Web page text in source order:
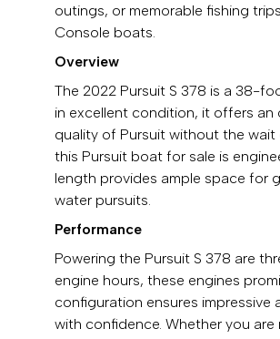
outings, or memorable fishing
Console boats.
Overview
The 2022 Pursuit S 378 is a 38-
in excellent condition, it offers
quality of Pursuit without the
this Pursuit boat for sale is
length provides ample space for
water pursuits.
Performance
Powering the Pursuit S 378 are
engine hours, these engines
configuration ensures
with confidence. Whether you